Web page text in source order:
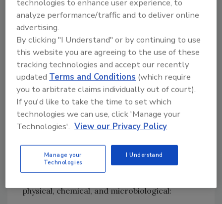
immersion, refreshing, soaking, sprouting,
dissolving, conveying, dispersing, cooling,
blanching, blanketing, spraying, brewing,
fermentation, cooking, and others.
The focus of interest in the scope of this
discussion is water that is used for product or
product contact surface applications. The
water may be used in any form—solid, liquid,
or gas/steam.
Contaminants in Water and
Water Sources
The contaminants in water ultimately
physical, chemical, and microbiological:
technologies to enhance user experience, to
analyze performance/traffic and to deliver online
advertising.
By clicking "I Understand" or by continuing to use
this website you are agreeing to the use of these
tracking technologies and accept our recently
updatedTerms and Conditions (which require
you to arbitrate claims individually out of court).
If you'd like to take the time to set which
technologies we can use, click 'Manage your
Technologies'. View our Privacy Policy
Manage your
Technologies
I Understand